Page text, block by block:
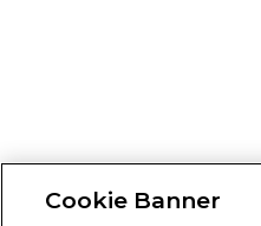
Cookie Banner